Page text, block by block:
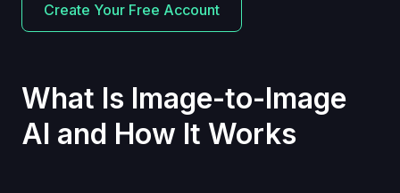
Create Your Free Account
What Is Image-to-Image
AI and How It Works